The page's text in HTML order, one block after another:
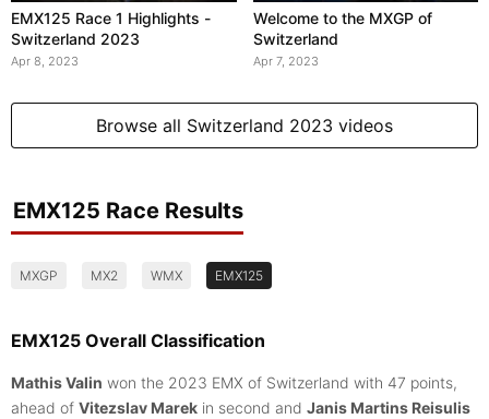
EMX125 Race 1 Highlights -
Switzerland 2023
Apr 8, 2023
Welcome to the MXGP of
Switzerland
Apr 7, 2023
Browse all Switzerland 2023 videos
EMX125 Race Results
MXGP MX2 WMX EMX125
EMX125 Overall Classification
Mathis Valin won the 2023 EMX of Switzerland with 47 points,
ahead of Vitezslav Marek in second and Janis Martins Reisulis